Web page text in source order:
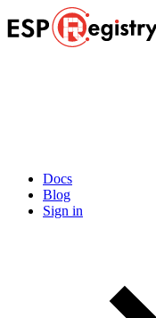
Docs
Blog
Sign in